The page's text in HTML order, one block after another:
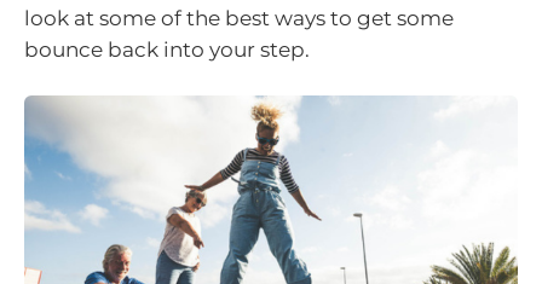
look at some of the best ways to get some
bounce back into your step.